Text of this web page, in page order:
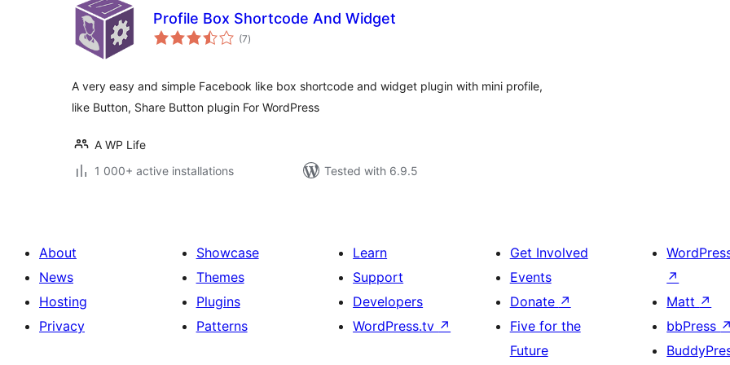
Profile Box Shortcode And Widget
(7total
ratings
)
A very easy and simple Facebook like box shortcode and widget plugin with mini profile,
like Button, Share Button plugin For WordPress
A WP Life
1 000+ active installations
Tested with 6.9.5
About
News
Hosting
Privacy
Showcase
Themes
Plugins
Patterns
Learn
Support
Developers
WordPress.tv ↗
Get Involved
Events
Donate ↗
Five for the
Future
↗
Matt ↗
bbPress ↗